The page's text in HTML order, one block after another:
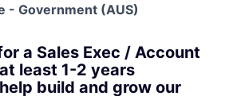
- Government (AUS)
a Sales Exec / Account
least 1-2 years
build and grow our